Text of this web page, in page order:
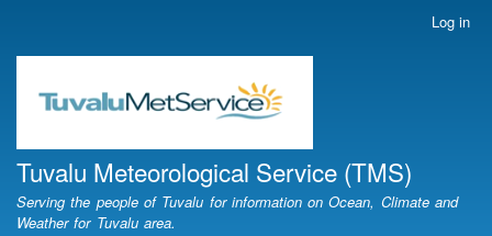
main
content
account
Log in
Tuvalu Meteorological Service (TMS)
Serving the people of Tuvalu for information on Ocean, Climate and
Weather for Tuvalu area.